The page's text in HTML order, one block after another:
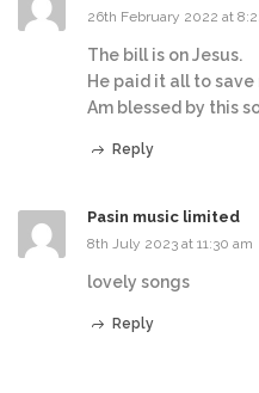
26th February 2022 at
The bill is on Jesus.
He paid it all to save
Am blessed by this
Reply
Pasin music limited
8th July 2023 at 11:30 am
lovely songs
Reply